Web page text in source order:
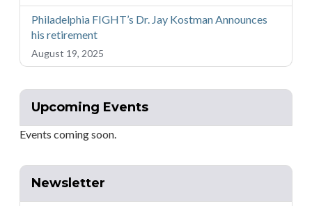
Philadelphia FIGHT’s Dr. Jay Kostman Announces
his retirement
August 19, 2025
Upcoming Events
Events coming soon.
Newsletter